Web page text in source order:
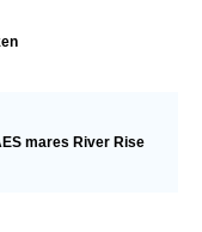
mares River Rise